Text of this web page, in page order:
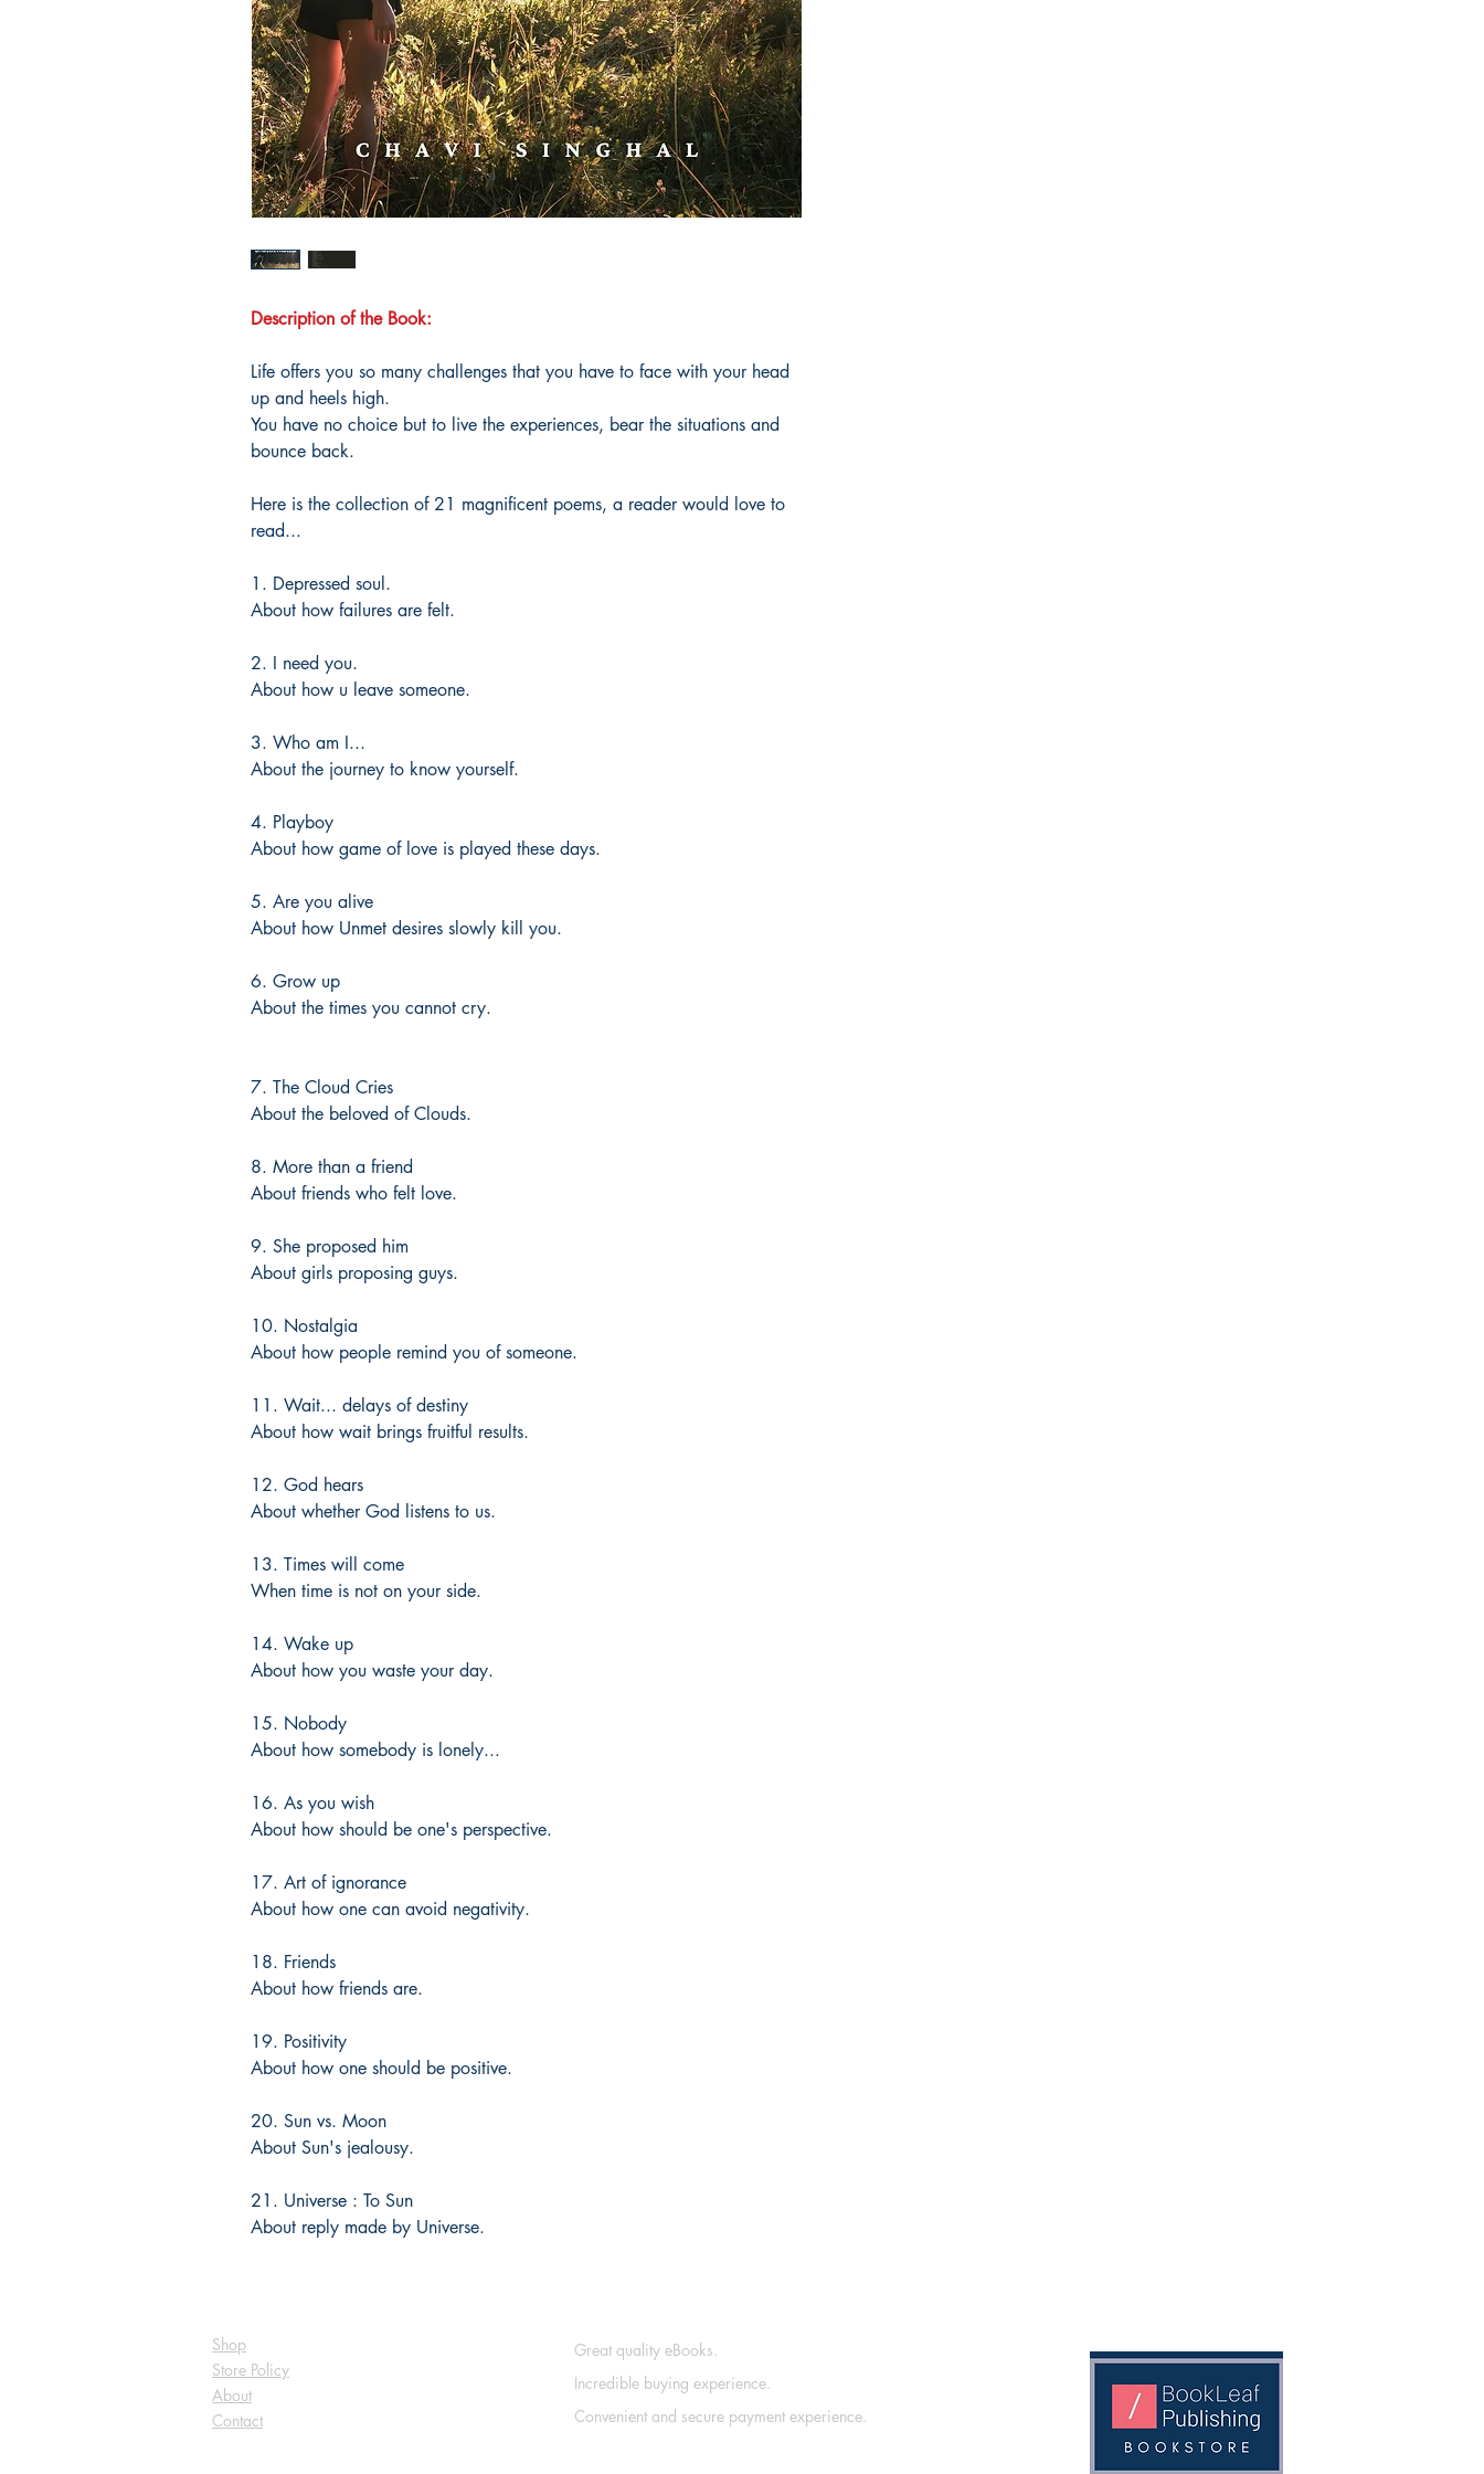
Description of the Book:
Life offers you so many challenges that you have to face with your head
up and heels high.
You have no choice but to live the experiences, bear the situations and
bounce back.
Here is the collection of 21 magnificent poems, a reader would love to
read...
1. Depressed soul.
About how failures are felt.
2. I need you.
About how u leave someone.
3. Who am I...
About the journey to know yourself.
4. Playboy
About how game of love is played these days.
5. Are you alive
About how Unmet desires slowly kill you.
6. Grow up
About the times you cannot cry.
7. The Cloud Cries
About the beloved of Clouds.
8. More than a friend
About friends who felt love.
9. She proposed him
About girls proposing guys.
10. Nostalgia
About how people remind you of someone.
11. Wait... delays of destiny
About how wait brings fruitful results.
12. God hears
About whether God listens to us.
13. Times will come
When time is not on your side.
14. Wake up
About how you waste your day.
15. Nobody
About how somebody is lonely...
16. As you wish
About how should be one's perspective.
17. Art of ignorance
About how one can avoid negativity.
18. Friends
About how friends are.
19. Positivity
About how one should be positive.
20. Sun vs. Moon
About Sun's jealousy.
21. Universe : To Sun
About reply made by Universe.
Shop
Store Policy
About
Contact
Great quality eBooks.
Incredible buying experience.
Convenient and secure payment experience.